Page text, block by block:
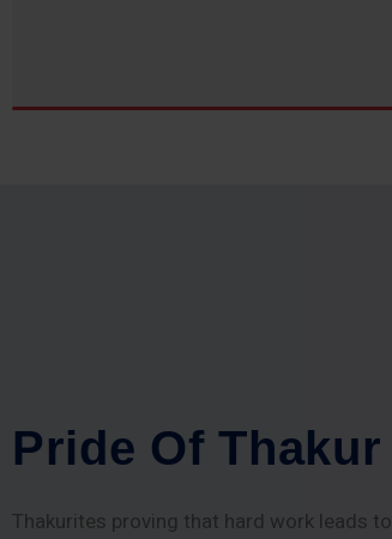
Prid e Of T hakur
Thakurites proving that hard work leads to